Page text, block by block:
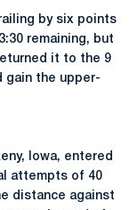
by six points
remaining, but
it to the 9
gain the upper-
Iowa, entered
attempts of 40
distance against